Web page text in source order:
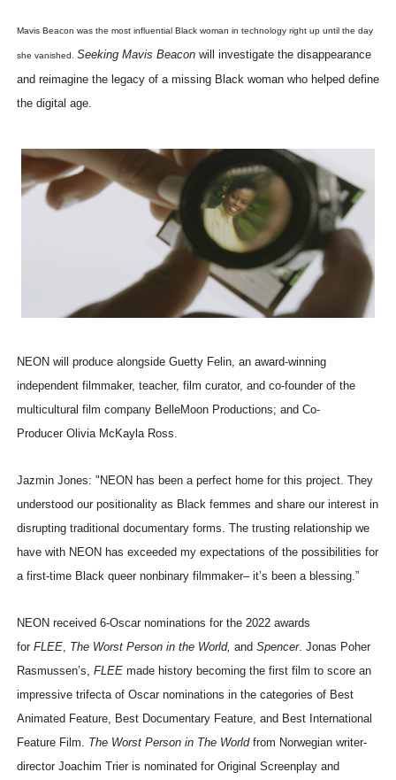
Mavis Beacon was the most influential Black woman in technology right up until the day
she vanished. Seeking Mavis Beaconwill investigate the disappearance
and reimagine the legacy of a missing Black woman who helped define
the digital age.
NEON will produce alongside Guetty Felin, an award-winning
independent filmmaker, teacher, film curator, and co-founder of the
multicultural film company BelleMoon Productions; and Co-
Producer Olivia McKayla Ross.
Jazmin Jones: "NEON has been a perfect home for this project. They
understood our positionality as Black femmes and share our interest in
disrupting traditional documentary forms. The trusting relationship we
have with NEON has exceeded my expectations of the possibilities for
a first-time Black queer nonbinary filmmaker– it’s been a blessing.”
NEON received 6-Oscar nominations for the 2022 awards
for FLEE, The Worst Person in the World, and Spencer. Jonas Poher
Rasmussen’s, FLEEmade history becoming the first film to score an
impressive trifecta of Oscar nominations in the categories of Best
Animated Feature, Best Documentary Feature, and Best International
Feature Film. The Worst Person in The Worldfrom Norwegian writer-
director Joachim Trier is nominated for Original Screenplay and